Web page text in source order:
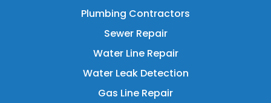
Plumbing Contractors
Sewer Repair
Water Line Repair
Water Leak Detection
Gas Line Repair